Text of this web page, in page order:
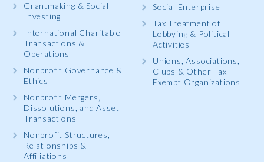
Grantmaking & Social
Investing
International Charitable
Transactions &
Operations
Nonprofit Governance &
Ethics
Nonprofit Mergers,
Dissolutions, and Asset
Transactions
Nonprofit Structures,
Relationships &
Affiliations
Social Enterprise
Tax Treatment of
Lobbying & Political
Activities
Unions, Associations,
Clubs & Other Tax-
Exempt Organizations